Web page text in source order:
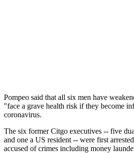
Pompeo said that all six men have
"face a grave health risk if they become
coronavirus.
The six former Citgo executives -- five
and one a US resident -- were first
accused of crimes including money